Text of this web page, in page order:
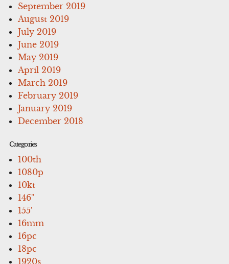
September 2019
August 2019
July 2019
June 2019
May 2019
April 2019
March 2019
February 2019
January 2019
December 2018
Categories
100th
1080p
10kt
146''
155'
16mm
16pc
18pc
1920s